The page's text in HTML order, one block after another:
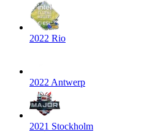
2022 Rio
2022 Antwerp
2021 Stockholm